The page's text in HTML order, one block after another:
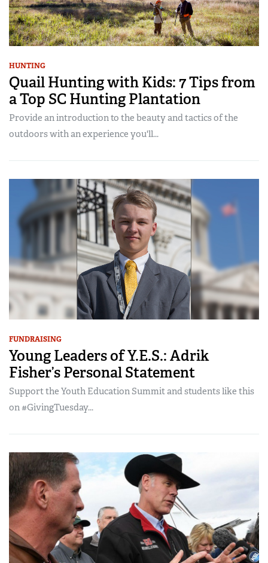
HUNTING
Quail Hunting with Kids: 7 Tips from
a Top SC Hunting Plantation
Provide an introduction to the beauty and tactics of the
outdoors with an experience you'll...
FUNDRAISING
Young Leaders of Y.E.S.: Adrik
Fisher’s Personal Statement
Support the Youth Education Summit and students like this
on #GivingTuesday...